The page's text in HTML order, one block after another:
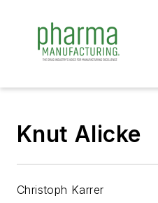
Knut Alicke
Christoph Karrer